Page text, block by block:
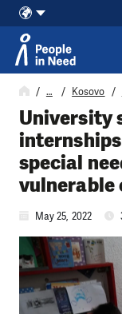
Skip to content
… Kosovo
University
special
vulnerable
May 25, 2022